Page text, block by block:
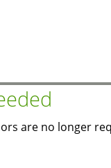
are no longer